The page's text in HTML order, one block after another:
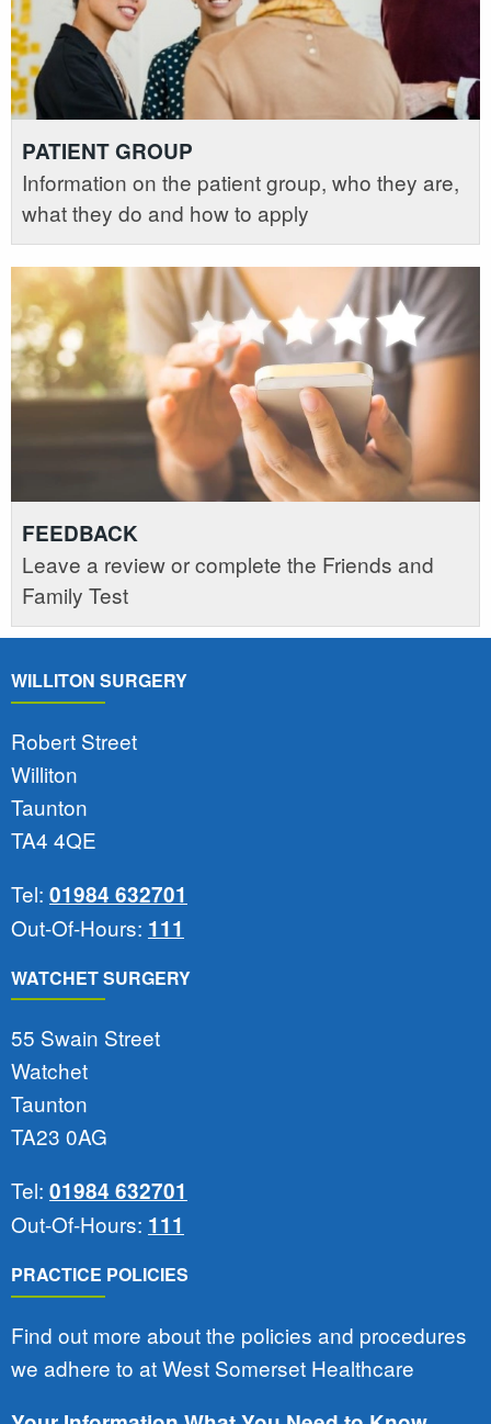
PATIENT GROUP
Information on the patient group, who they are,
what they do and how to apply
FEEDBACK
Leave a review or complete the Friends and
Family Test
WILLITON SURGERY
Robert Street
Williton
Taunton
TA4 4QE
Tel: 01984 632701
Out-Of-Hours: 111
WATCHET SURGERY
55 Swain Street
Watchet
Taunton
TA23 0AG
Tel: 01984 632701
Out-Of-Hours: 111
PRACTICE POLICIES
Find out more about the policies and procedures
we adhere to at West Somerset Healthcare